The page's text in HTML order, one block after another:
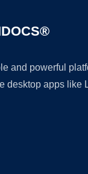
and powerful
desktop apps like